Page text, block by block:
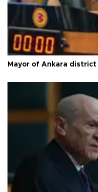
Mayor of Ankara